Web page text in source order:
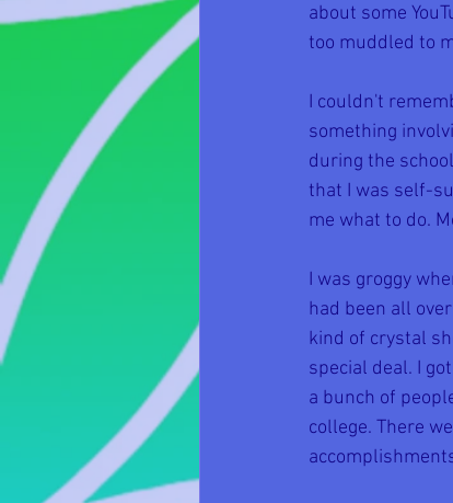
about some
too muddled to
I couldn't
something
during the
that I was self-
me what to do.
I was groggy
had been all
kind of crystal
special deal. I
a bunch of
college. There